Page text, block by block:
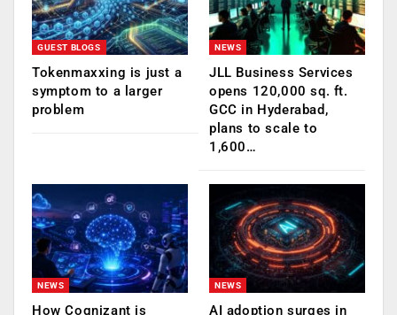
GUEST BLOGS
Tokenmaxxing is just a
symptom to a larger
problem
NEWS
JLL Business Services
opens 120,000 sq. ft.
GCC in Hyderabad,
plans to scale to
1,600…
NEWS
How Cognizant is
NEWS
AI adoption surges in